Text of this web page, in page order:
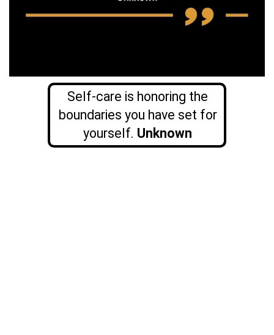
Self-care is honoring the
boundaries you have set for
yourself. Unknown